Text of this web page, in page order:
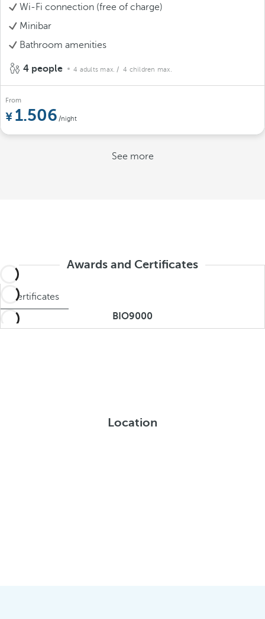
Wi-Fi connection (free of charge)
Minibar
Bathroom amenities
4 people 4 adults max. / 4 children max.
From
1.506 /night
See more
Awards and Certificates
Certificates
BIO9000
Location